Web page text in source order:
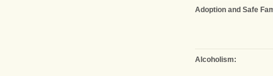
Adoption and Safe
Alcoholism: